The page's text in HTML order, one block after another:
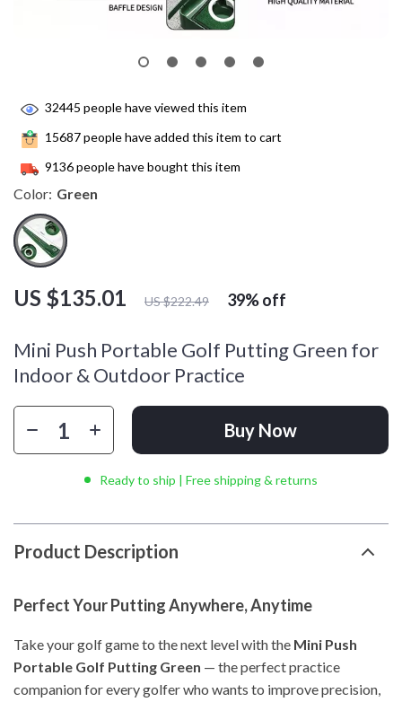
Mini Push Portable Golf Putting Green for
Indoor & Outdoor Practice
US $135.01 US $222.49 39%off
32445 people have viewed this item
15687people have added this item to cart
9136people have bought this item
Color: Green
Buy Now
Ready to ship | Free shipping & returns
Product Description
Perfect Your Putting Anywhere, Anytime
Take your golf game to the next level with the Mini Push
Portable Golf Putting Green — the perfect practice
companion for every golfer who wants to improve precision,